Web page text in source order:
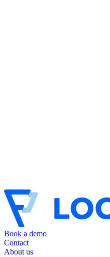
Book a demo
Contact
About us